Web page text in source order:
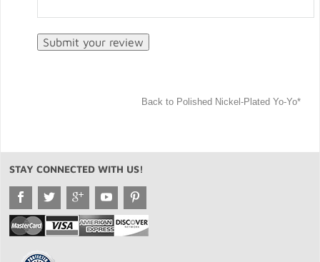
Back to Polished Nickel-Plated Yo-Yo*
STAY CONNECTED WITH US!